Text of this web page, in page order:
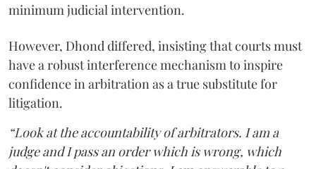
minimum judicial intervention.
However, Dhond differed, insisting that courts must
have a robust interference mechanism to inspire
confidence in arbitration as a true substitute for
litigation.
“Look at the accountability of arbitrators. I am a
judge and I pass an order which is wrong, which